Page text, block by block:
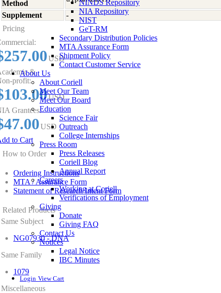
NINDS Repository
NIA Repository
NIST
GeT-RM
Secondary Distribution Policies
MTA Assurance Form
Shipment Policy
Contact Customer Service
About Us
About Coriell
Meet Our Team
Meet Our Board
Education
Science Fair
Outreach
College Internships
Press Room
Press Releases
Coriell Blog
Annual Report
Careers
Working at Coriell
Verifications of Employment
Giving
Donate
Giving FAQ
Contact Us
Notices
Legal Notice
IBC Minutes
Login View Cart
Method
Supplement
-
Pricing
USD
&
profit:
USD
Grantees:
USD
to Cart
How to Order
Ordering Instructions
MTA / Assurance Form
Statement of Research Intent Form
Related Products
Same Subject
NG07930 - DNA
Same Family
1079
Miscellaneous